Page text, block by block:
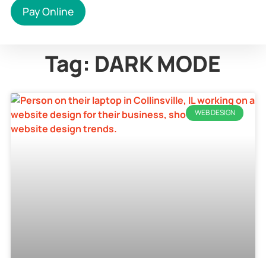
Pay Online
Tag: DARK MODE
WEB DESIGN